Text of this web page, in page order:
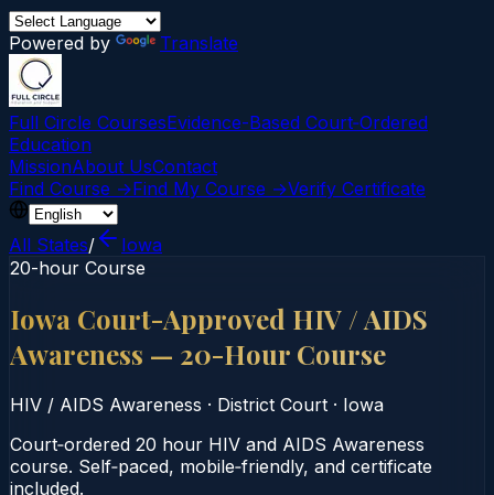
Powered by Translate
Full Circle CoursesEvidence-Based Court‑Ordered
Education
MissionAbout UsContact
Find Course →Find My Course →Verify Certificate
All States/
Iowa
20-hour Course
Iowa Court-Approved HIV / AIDS
Awareness — 20-Hour Course
HIV / AIDS Awareness · District Court · Iowa
Court‑ordered 20 hour HIV and AIDS Awareness
course. Self‑paced, mobile‑friendly, and certificate
included.